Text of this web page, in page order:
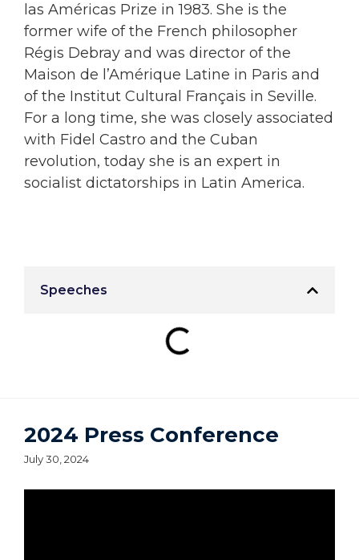
las Américas Prize in 1983. She is the
former wife of the French philosopher
Régis Debray and was director of the
Maison de l’Amérique Latine in Paris and
of the Institut Cultural Français in Seville.
For a long time, she was closely associated
with Fidel Castro and the Cuban
revolution, today she is an expert in
socialist dictatorships in Latin America.
Speeches
2024 Press Conference
July 30, 2024